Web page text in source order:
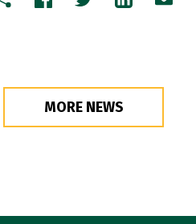
Copy FacebookTwitterLinkedInEmail
MORE NEWS